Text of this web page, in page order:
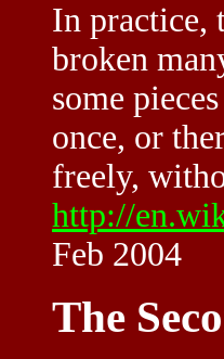
In practice,
broken
some
once, or
freely,
http://
Feb 2004
The